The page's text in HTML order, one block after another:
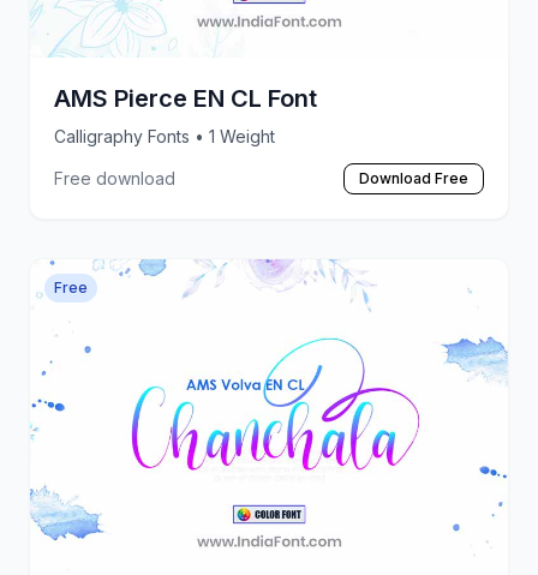
AMS Pierce EN CL Font
Calligraphy Fonts • 1 Weight
Free download Download Free
Free